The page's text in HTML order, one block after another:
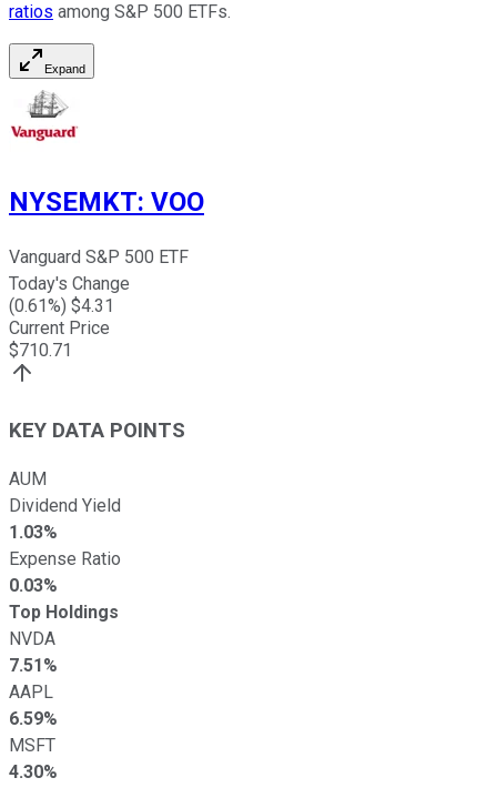
ratios among S&P 500 ETFs.
Expand
NYSEMKT: VOO
Vanguard S&P 500 ETF
Today's Change
(0.61%) $4.31
Current Price
$710.71
KEY DATA POINTS
AUM
Dividend Yield
1.03%
Expense Ratio
0.03%
Top Holdings
NVDA
7.51%
AAPL
6.59%
MSFT
4.30%